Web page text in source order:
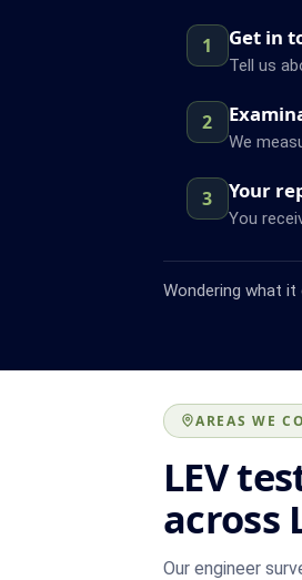
1 Get in
Tell us
2
We
3 Your
You
Wondering what it
AREAS WE
LEV
across
Our engineer